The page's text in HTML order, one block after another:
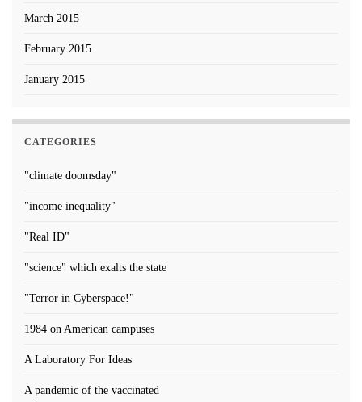
March 2015
February 2015
January 2015
CATEGORIES
"climate doomsday"
"income inequality"
"Real ID"
"science" which exalts the state
"Terror in Cyberspace!"
1984 on American campuses
A Laboratory For Ideas
A pandemic of the vaccinated